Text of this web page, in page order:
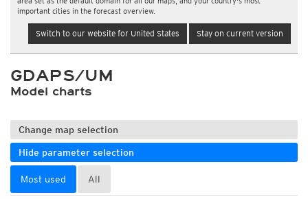
important cities in the forecast overview.
Switch to our website for United States Stay on current version
GDAPS/UM
Model charts
Change map selection
Hide parameter selection
Most used All